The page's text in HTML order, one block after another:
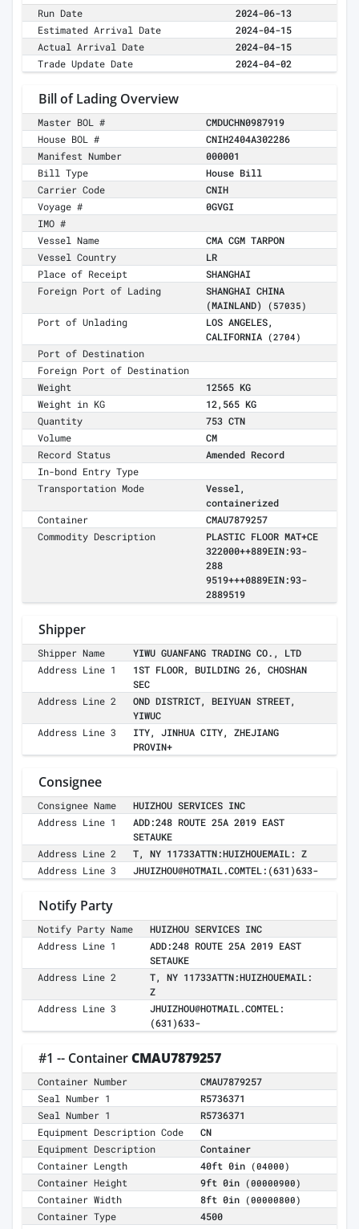
Run Date
2024-06-13
Estimated Arrival Date
2024-04-15
Actual Arrival Date
2024-04-15
Trade Update Date
2024-04-02
Bill of Lading Overview
Master BOL #
CMDUCHN0987919
House BOL #
CNIH2404A302286
Manifest Number
000001
Bill Type
House Bill
Carrier Code
CNIH
Voyage #
0GVGI
IMO #
Vessel Name
CMA CGM TARPON
Vessel Country
LR
Place of Receipt
SHANGHAI
Foreign Port of Lading
SHANGHAI CHINA
(MAINLAND)
(57035)
Port of Unlading
LOS ANGELES,
CALIFORNIA
(2704)
Port of Destination
Foreign Port of Destination
Weight
12565 KG
Weight in KG
12,565 KG
Quantity
753 CTN
Volume
CM
Record Status
Amended Record
In-bond Entry Type
Transportation Mode
Vessel,
containerized
Container
CMAU7879257
Commodity Description
PLASTIC FLOOR MAT+CE
322000++889EIN:93-
288
9519+++0889EIN:93-
2889519
Shipper
Shipper Name
YIWU GUANFANG TRADING CO., LTD
Address Line 1
1ST FLOOR, BUILDING 26, CHOSHAN
SEC
Address Line 2
OND DISTRICT, BEIYUAN STREET,
YIWUC
Address Line 3
ITY, JINHUA CITY, ZHEJIANG
PROVIN+
Consignee
Consignee Name
HUIZHOU SERVICES INC
Address Line 1
ADD:248 ROUTE 25A 2019 EAST
SETAUKE
Address Line 2
T, NY 11733ATTN:HUIZHOUEMAIL: Z
Address Line 3
JHUIZHOU@HOTMAIL.COMTEL:(631)633-
Notify Party
Notify Party Name
HUIZHOU SERVICES INC
Address Line 1
ADD:248 ROUTE 25A 2019 EAST
SETAUKE
Address Line 2
T, NY 11733ATTN:HUIZHOUEMAIL:
Z
Address Line 3
JHUIZHOU@HOTMAIL.COMTEL:
(631)633-
#1 -- ContainerCMAU7879257
Container Number
CMAU7879257
Seal Number 1
R5736371
Seal Number 1
R5736371
Equipment Description Code
CN
Equipment Description
Container
Container Length
40ft 0in (04000)
Container Height 9ft 0in (00000900)
Container Width 8ft 0in (00000800)
Container Type
4500